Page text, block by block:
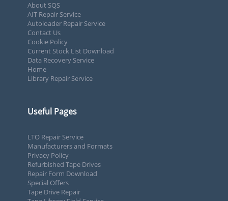
About SQS
AIT Repair Service
Autoloader Repair Service
Contact Us
Cookie Policy
Current Stock List Download
Data Recovery Service
Home
Library Repair Service
Useful Pages
LTO Repair Service
Manufacturers and Formats
Privacy Policy
Refurbished Tape Drives
Repair Form Download
Special Offers
Tape Drive Repair